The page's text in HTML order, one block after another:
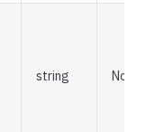
string No